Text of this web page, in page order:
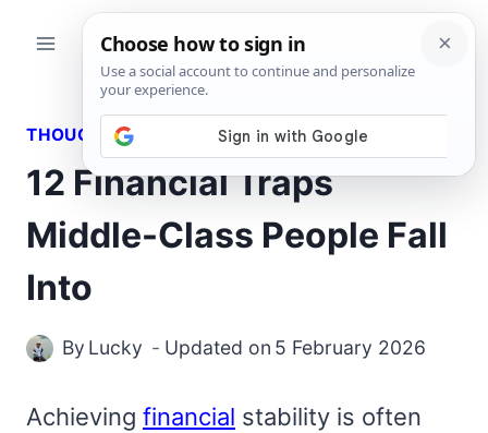
THOUGHTS
12 Financial Traps
Middle-Class People Fall
Into
By Lucky Updated on 5 February 2026
Achieving financial stability is often